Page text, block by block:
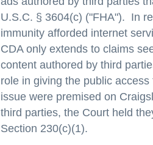
U.S.C. § 3604(c) ("FHA"). In
immunity afforded internet
CDA only extends to claims
content authored by third
role in giving the public
issue were premised on
third parties, the Court held
Section 230(c)(1).